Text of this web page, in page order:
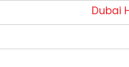
Dubai